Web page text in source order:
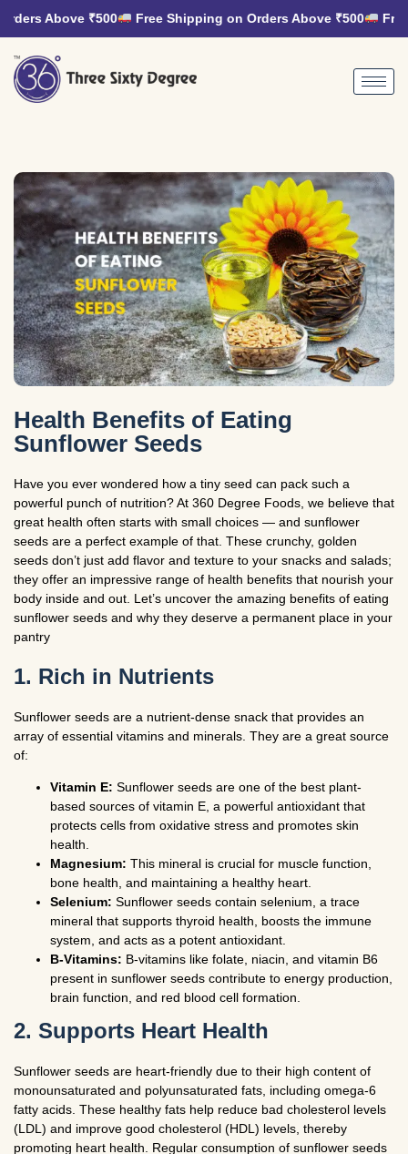
Above ₹500 Free Shipping on Orders Above ₹500 Free
Health Benefits of Eating
Sunflower Seeds
Have you ever wondered how a tiny seed can pack such a
powerful punch of nutrition? At 360 Degree Foods, we believe that
great health often starts with small choices — and sunflower
seeds are a perfect example of that. These crunchy, golden
seeds don’t just add flavor and texture to your snacks and salads;
they offer an impressive range of health benefits that nourish your
body inside and out. Let’s uncover the amazing benefits of eating
sunflower seeds and why they deserve a permanent place in your
pantry
1. Rich in Nutrients
Sunflower seeds are a nutrient-dense snack that provides an
array of essential vitamins and minerals. They are a great source
of:
Vitamin E: Sunflower seeds are one of the best plant-
based sources of vitamin E, a powerful antioxidant that
protects cells from oxidative stress and promotes skin
health.
Magnesium: This mineral is crucial for muscle function,
bone health, and maintaining a healthy heart.
Selenium: Sunflower seeds contain selenium, a trace
mineral that supports thyroid health, boosts the immune
system, and acts as a potent antioxidant.
B-Vitamins: B-vitamins like folate, niacin, and vitamin B6
present in sunflower seeds contribute to energy production,
brain function, and red blood cell formation.
2. Supports Heart Health
Sunflower seeds are heart-friendly due to their high content of
monounsaturated and polyunsaturated fats, including omega-6
fatty acids. These healthy fats help reduce bad cholesterol levels
(LDL) and improve good cholesterol (HDL) levels, thereby
promoting heart health. Regular consumption of sunflower seeds